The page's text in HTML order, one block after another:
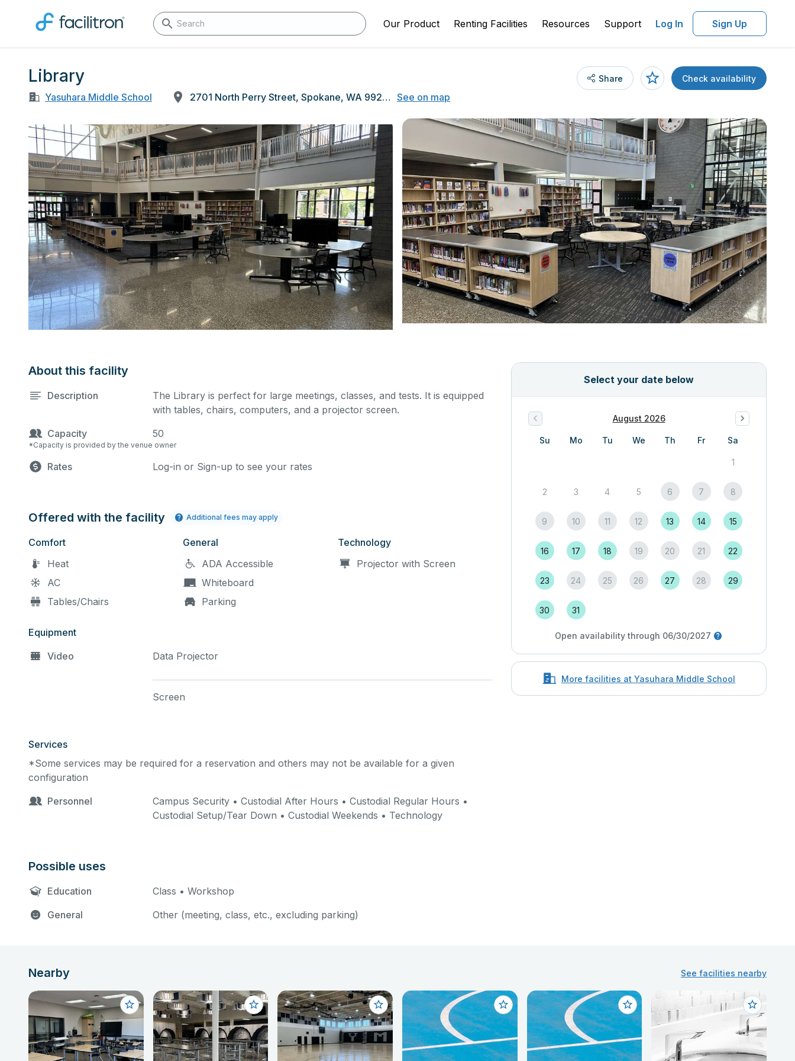
Our Product Renting Facilities Resources Support Log In Sign Up
Library
Yasuhara Middle School 2701 North Perry Street, Spokane, WA 99207 See on map
Share Check availability
About this facility
Description
The Library is perfect for large meetings, classes, and tests. It is equipped
with tables, chairs, computers, and a projector screen.
Capacity
50
*Capacity is provided by the venue owner
Rates Log-in or Sign-up to see your rates
Offered with the facility Additional fees may apply
Comfort
Heat
AC
Tables/Chairs
General
ADA Accessible
Whiteboard
Parking
Technology
Projector with Screen
Equipment
Video
Data Projector
Screen
Services
*Some services may be required for a reservation and others may not be available for a given
configuration
Personnel
Campus Security • Custodial After Hours • Custodial Regular Hours •
Custodial Setup/Tear Down • Custodial Weekends • Technology
Possible uses
Education
Class • Workshop
General
Other (meeting, class, etc., excluding parking)
Select your date below
August 2026
Su Mo Tu We Th Fr Sa
1
2 3 4 5 6 7 8
9 10 11 12 13 14 15
16 17 18 19 20 21 22
23 24 25 26 27 28 29
30 31
Open availability through 06/30/2027
More facilities at Yasuhara Middle School
Nearby See facilities nearby